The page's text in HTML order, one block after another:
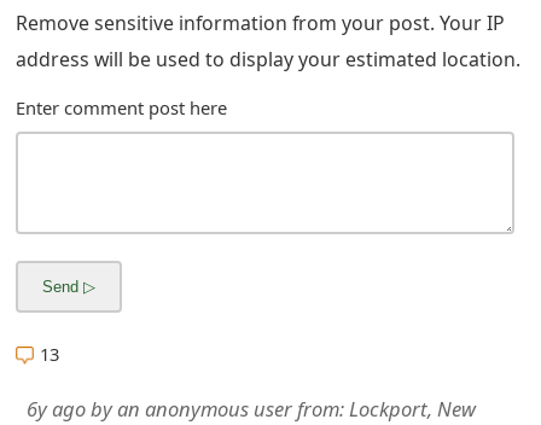
Remove sensitive information from your post. Your IP
address will be used to display your estimated location.
Enter comment post here
13
6y agobyan anonymous userfrom:Lockport, New